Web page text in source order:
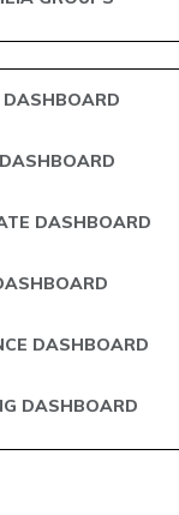
DASHBOARD
DASHBOARD
DASHBOARD
DASHBOARD